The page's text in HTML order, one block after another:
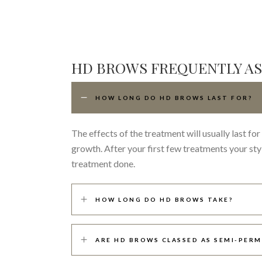
HD BROWS FREQUENTLY
HOW LONG DO HD BROWS LAST FOR?
The effects of the treatment will usually last for
growth. After your first few treatments your
treatment done.
HOW LONG DO HD BROWS TAKE?
ARE HD BROWS CLASSED AS SEMI-